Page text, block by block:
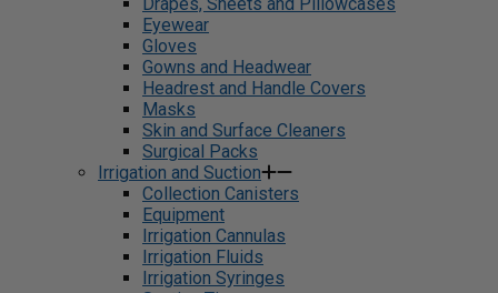
Eyewear
Gloves
Gowns and Headwear
Headrest and Handle Covers
Masks
Skin and Surface Cleaners
Surgical Packs
Irrigation and Suction
Collection Canisters
Equipment
Irrigation Cannulas
Irrigation Fluids
Irrigation Syringes